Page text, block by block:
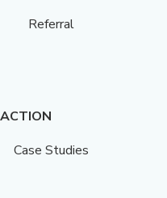
Referral
Case Studies